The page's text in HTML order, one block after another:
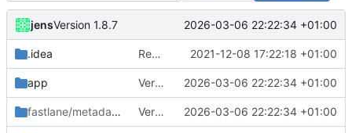
jensVersion 1.8.7 2026-03-06 22:22:34 +01:00
.idea Rework 2021-12-08 17:22:18 +01:00
app Version 1.8.7 2026-03-06 22:22:34 +01:00
fastlane/metadata /android
Version 1.8.7 2026-03-06 22:22:34 +01:00